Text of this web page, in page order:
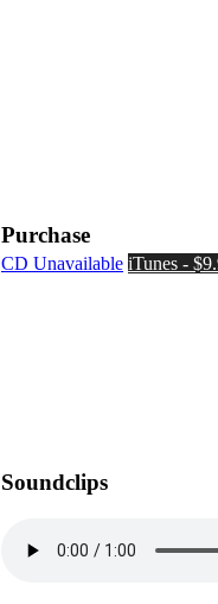
Purchase
CD Unavailable iTunes -
Soundclips